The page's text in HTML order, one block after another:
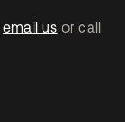
email us or call